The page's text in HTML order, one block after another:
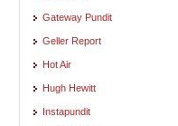
Gateway Pundit
Geller Report
Hot Air
Hugh Hewitt
Instapundit